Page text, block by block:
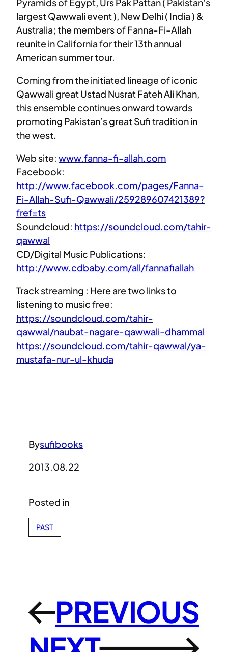
largest Qawwali event ), New Delhi ( India ) &
Australia; the members of Fanna-Fi-Allah
reunite in California for their 13th annual
American summer tour.
Coming from the initiated lineage of iconic
Qawwali great Ustad Nusrat Fateh Ali Khan,
this ensemble continues onward towards
promoting Pakistan’s great Sufi tradition in
the west.
Web site: www.fanna-fi-allah.com
Facebook:
http://www.facebook.com/pages/Fanna-
Fi-Allah-Sufi-Qawwali/259289607421389?
fref=ts
Soundcloud: https://soundcloud.com/tahir-
qawwal
CD/Digital Music Publications:
http://www.cdbaby.com/all/fannafiallah
Track streaming : Here are two links to
listening to music free:
https://soundcloud.com/tahir-
qawwal/naubat-nagare-qawwali-dhammal
https://soundcloud.com/tahir-qawwal/ya-
mustafa-nur-ul-khuda
Bysufibooks
2013.08.22
Posted in
PAST
←PREVIOUS